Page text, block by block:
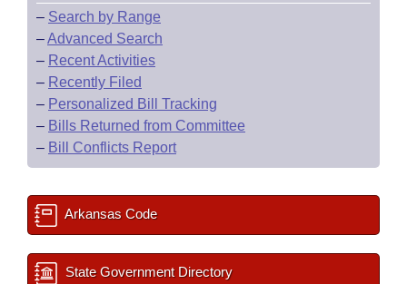
– Search by Range
–Advanced Search
– Recent Activities
– Recently Filed
– Personalized Bill Tracking
– Bills Returned from Committee
– Bill Conflicts Report
Arkansas Code
State Government Directory